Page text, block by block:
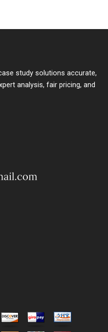
study solutions accurate,
analysis, fair pricing, and